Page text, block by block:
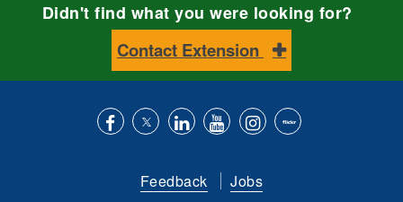
Didn't find what you were looking for?
Contact Extension
us
withto
is
Feedback Jobs